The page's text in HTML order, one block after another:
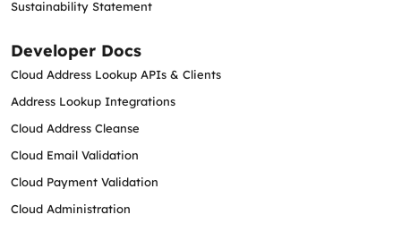
Sustainability Statement
Developer Docs
Cloud Address Lookup APIs & Clients
Address Lookup Integrations
Cloud Address Cleanse
Cloud Email Validation
Cloud Payment Validation
Cloud Administration